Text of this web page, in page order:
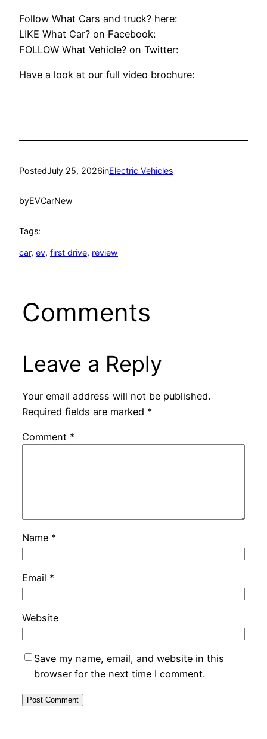
Follow What Cars and truck? here:
LIKE What Car? on Facebook:
FOLLOW What Vehicle? on Twitter:
Have a look at our full video brochure:
PostedJuly 25, 2026inElectric Vehicles
byEVCarNew
Tags:
car, ev, first drive, review
Comments
Leave a Reply
Your email address will not be published.
Required fields are marked *
Comment *
Name *
Email *
Website
Save my name, email, and website in this
browser for the next time I comment.